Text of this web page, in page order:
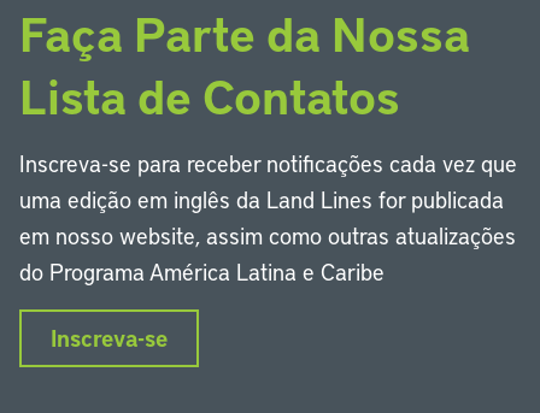
Faça Parte da Nossa
Lista de Contatos
Inscreva-se para receber notificações cada vez que
uma edição em inglês da Land Lines for publicada
em nosso website, assim como outras atualizações
do Programa América Latina e Caribe
Inscreva-se